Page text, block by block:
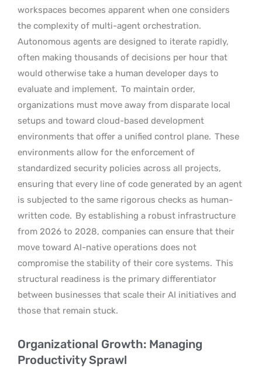
workspaces becomes apparent when one considers
the complexity of multi-agent orchestration.
Autonomous agents are designed to iterate rapidly,
often making thousands of decisions per hour that
would otherwise take a human developer days to
evaluate and implement. To maintain order,
organizations must move away from disparate local
setups and toward cloud-based development
environments that offer a unified control plane. These
environments allow for the enforcement of
standardized security policies across all projects,
ensuring that every line of code generated by an agent
is subjected to the same rigorous checks as human-
written code. By establishing a robust infrastructure
from 2026 to 2028, companies can ensure that their
move toward AI-native operations does not
compromise the stability of their core systems. This
structural readiness is the primary differentiator
between businesses that scale their AI initiatives and
those that remain stuck.
Organizational Growth: Managing
Productivity Sprawl